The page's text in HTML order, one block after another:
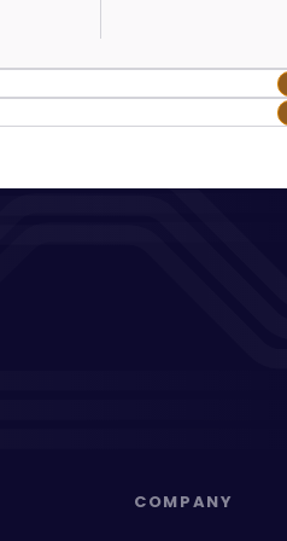
COMPANY